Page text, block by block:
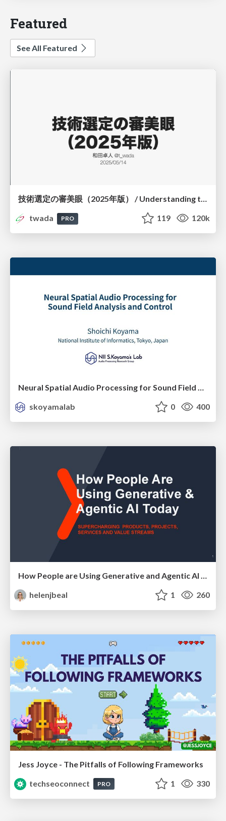
Featured
See All Featured
技術選定の審美眼（2025年版） / Understanding the Spiral of Technologies 2025 edition
twada
PRO 119 120k
Neural Spatial Audio Processing for Sound Field Analysis and Control
skoyamalab
0 400
How People are Using Generative and Agentic AI to Supercharge Their Products, Projects, Services and Value Streams Today
helenjbeal
1 260
Jess Joyce - The Pitfalls of Following Frameworks
techseoconnect
PRO 1 330